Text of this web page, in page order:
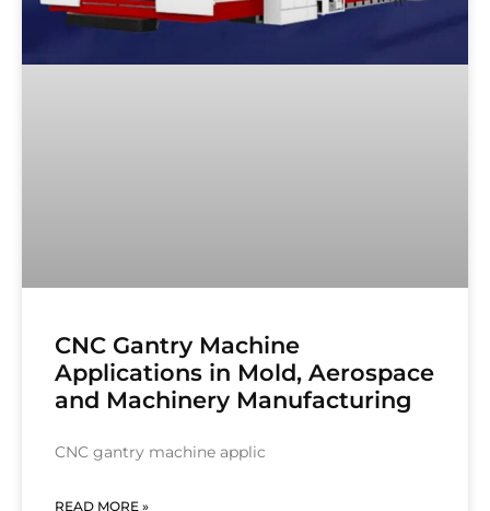
CNC Gantry Machine
Applications in Mold, Aerospace
and Machinery Manufacturing
CNC gantry machine applic
READ MORE »